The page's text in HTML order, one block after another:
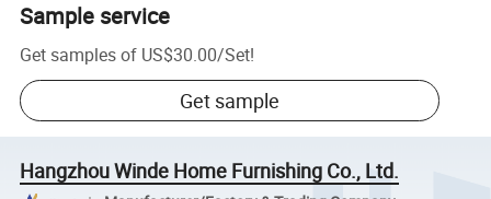
Sample service
Get samples of US$30.00/Set!
Get sample
Hangzhou Winde Home Furnishing Co., Ltd.